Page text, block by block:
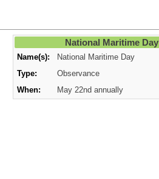
National Maritime Day
Name(s):
National Maritime Day
Type:
Observance
When:
May 22nd annually